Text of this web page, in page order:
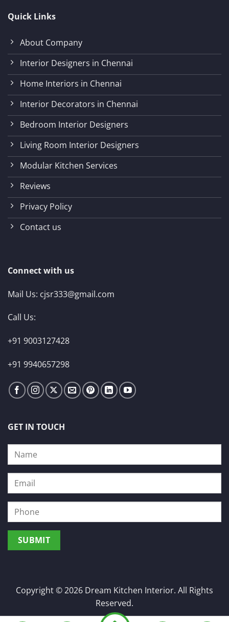
Quick Links
About Company
Interior Designers in Chennai
Home Interiors in Chennai
Interior Decorators in Chennai
Bedroom Interior Designers
Living Room Interior Designers
Modular Kitchen Services
Reviews
Privacy Policy
Contact us
Connect with us
Mail Us: cjsr333@gmail.com
Call Us:
+91 9003127428
+91 9940657298
GET IN TOUCH
Copyright © 2026 Dream Kitchen Interior. All Rights
Reserved.